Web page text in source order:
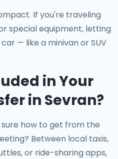
If you're traveling
special equipment, letting
— like a minivan or SUV
in Your
in Sevran?
how to get from the
Between local taxis,
or ride-sharing apps,